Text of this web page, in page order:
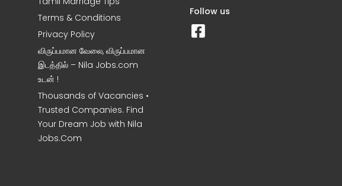
Terms & Conditions
Privacy Policy
விருப்பமான வேலை, விருப்பமான
இடத்தில் – Nila Jobs.com
உடன் !
Thousands of Vacancies •
Trusted Companies. Find
Your Dream Job with Nila
Jobs.Com
Follow us